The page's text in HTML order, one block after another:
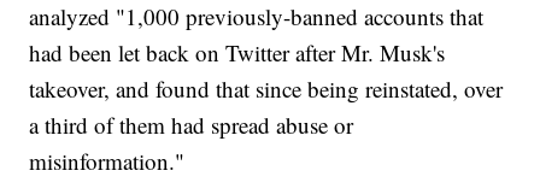
analyzed "1,000 previously-banned accounts that
had been let back on Twitter after Mr. Musk's
takeover, and found that since being reinstated, over
a third of them had spread abuse or
misinformation."